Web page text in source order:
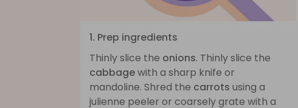
1. Prep ingredients
Thinly slice the onions. Thinly slice the
cabbagewith a sharp knife or
mandoline. Shred the carrots using a
julienne peeler or coarsely grate with a